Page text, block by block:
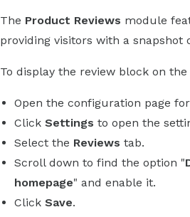
The Product Reviews module
providing visitors with a
To display the review block on
Open the configuration page
Click Settings to open the
Select the Reviews tab.
Scroll down to find the option "
homepage" and enable it.
Click Save.